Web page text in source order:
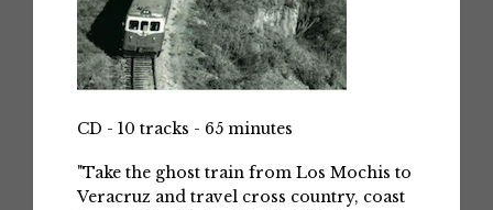
CD - 10 tracks - 65 minutes
"Take the ghost train from Los Mochis to
Veracruz and travel cross country, coast